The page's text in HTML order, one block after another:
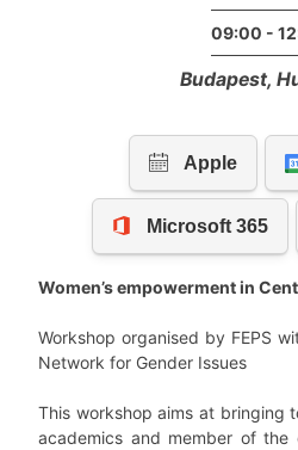
09:00 -
Budapest,
Women’s empowerment in
Workshop organised by FEPS
Network for Gender Issues
This workshop aims at bringing
academics and member of